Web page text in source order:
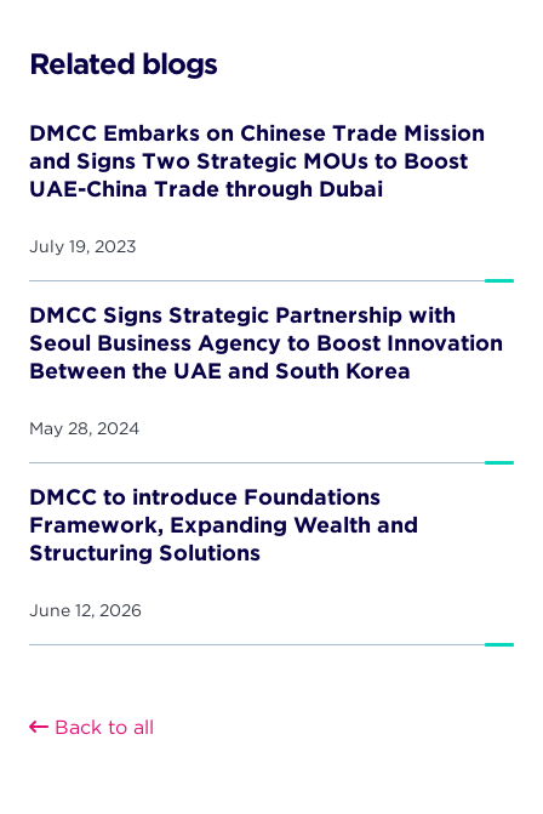
Related blogs
DMCC Embarks on Chinese Trade Mission
and Signs Two Strategic MOUs to Boost
UAE-China Trade through Dubai
July 19, 2023
DMCC Signs Strategic Partnership with
Seoul Business Agency to Boost Innovation
Between the UAE and South Korea
May 28, 2024
DMCC to introduce Foundations
Framework, Expanding Wealth and
Structuring Solutions
June 12, 2026
Back to all